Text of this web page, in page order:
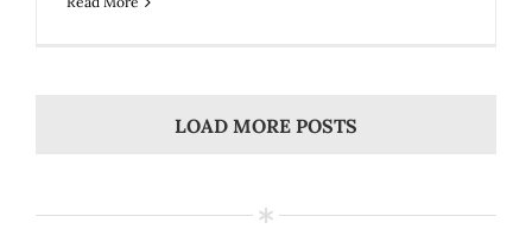
LOAD MORE POSTS